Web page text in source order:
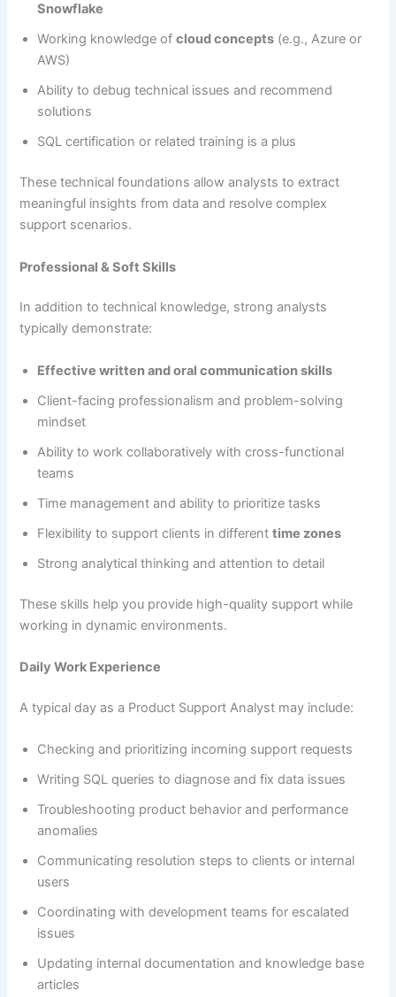
Snowflake
Working knowledge ofcloud concepts (e.g., Azure or
AWS)
Ability to debug technical issues and recommend
solutions
SQL certification or related training is a plus
These technical foundations allow analysts to extract
meaningful insights from data and resolve complex
support scenarios.
Professional & Soft Skills
In addition to technical knowledge, strong analysts
typically demonstrate:
Effective written and oral communication skills
Client-facing professionalism and problem-solving
mindset
Ability to work collaboratively with cross-functional
teams
Time management and ability to prioritize tasks
Flexibility to support clients in differenttime zones
Strong analytical thinking and attention to detail
These skills help you provide high-quality support while
working in dynamic environments.
Daily Work Experience
A typical day as a Product Support Analyst may include:
Checking and prioritizing incoming support requests
Writing SQL queries to diagnose and fix data issues
Troubleshooting product behavior and performance
anomalies
Communicating resolution steps to clients or internal
users
Coordinating with development teams for escalated
issues
Updating internal documentation and knowledge base
articles